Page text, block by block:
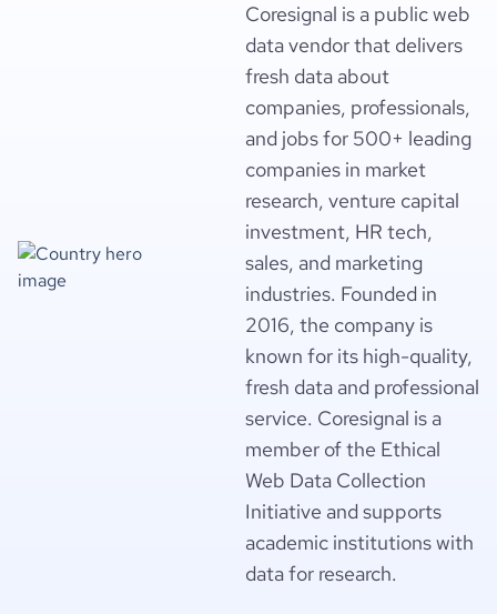
Coresignal is a public web
data vendor that delivers
fresh data about
companies, professionals,
and jobs for 500+ leading
companies in market
research, venture capital
investment, HR tech,
sales, and marketing
industries. Founded in
2016, the company is
known for its high-quality,
fresh data and professional
service. Coresignal is a
member of the Ethical
Web Data Collection
Initiative and supports
academic institutions with
data for research.